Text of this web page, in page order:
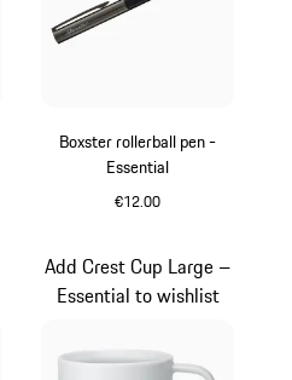
Boxster rollerball pen -
Essential
€12.00
Add Crest Cup Large –
Essential to wishlist